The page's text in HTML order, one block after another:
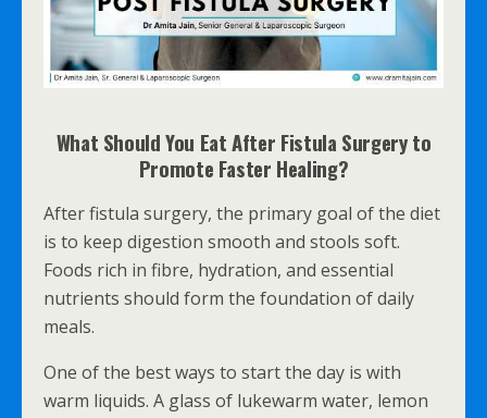
What Should You Eat After Fistula Surgery to
Promote Faster Healing?
After fistula surgery, the primary goal of the diet
is to keep digestion smooth and stools soft.
Foods rich in fibre, hydration, and essential
nutrients should form the foundation of daily
meals.
One of the best ways to start the day is with
warm liquids. A glass of lukewarm water, lemon